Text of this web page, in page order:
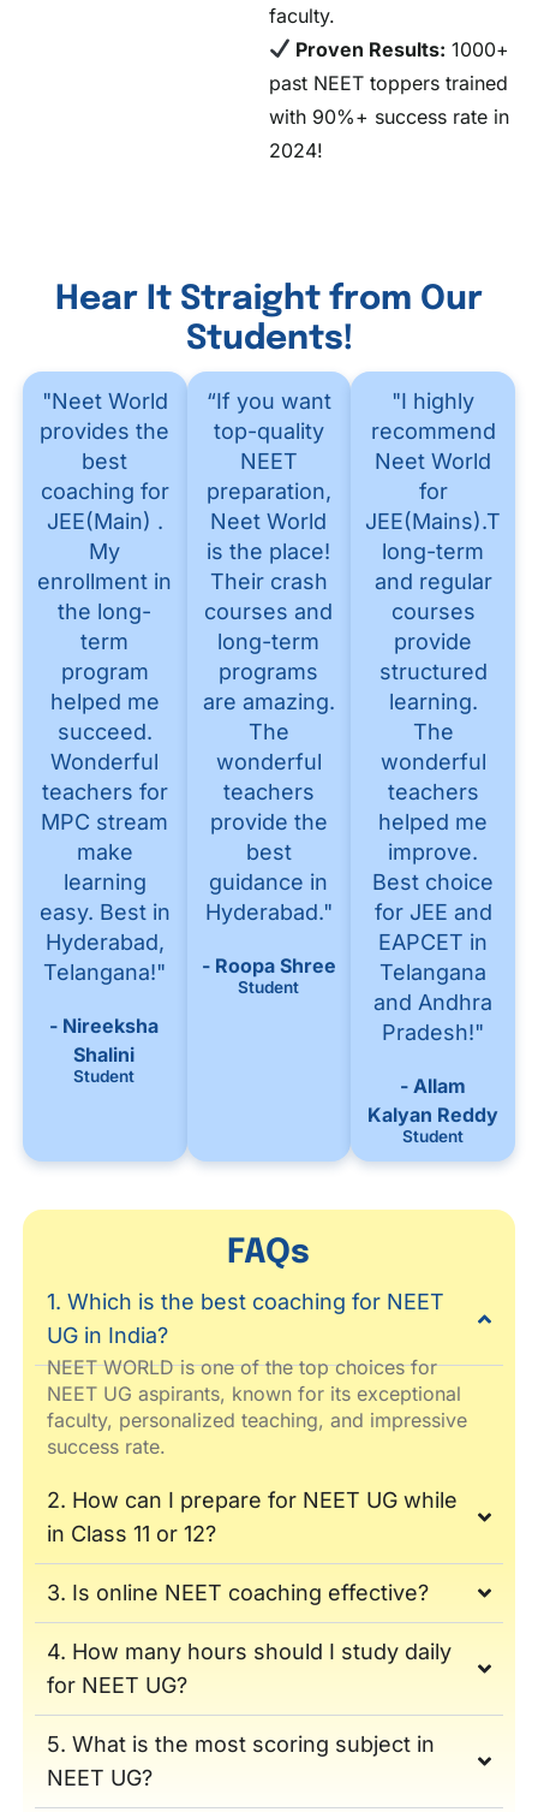
faculty.
Proven Results: 1000+
past NEET toppers trained
with 90%+ success rate in
2024!
Hear It Straight from Our
Students!
"Neet World
provides the
best
coaching for
JEE(Main) .
My
enrollment in
the long-
term
program
helped me
succeed.
Wonderful
teachers for
MPC stream
make
learning
easy. Best in
Hyderabad,
Telangana!"
- Nireeksha
Shalini
Student
“If you want
top-quality
NEET
preparation,
Neet World
is the place!
Their crash
courses and
long-term
programs
are amazing.
The
wonderful
teachers
provide the
best
guidance in
Hyderabad."
- Roopa Shree
Student
"I highly
recommend
Neet World
for
long-term
and regular
courses
provide
structured
learning.
The
wonderful
teachers
helped me
improve.
Best choice
for JEE and
EAPCET in
Telangana
and Andhra
Pradesh!"
- Allam
Kalyan Reddy
Student
FAQs
1. Which is the best coaching for NEET
UG in India?
NEET WORLD is one of the top choices for
NEET UG aspirants, known for its exceptional
faculty, personalized teaching, and impressive
success rate.
2. How can I prepare for NEET UG while
in Class 11 or 12?
3. Is online NEET coaching effective?
4. How many hours should I study daily
for NEET UG?
5. What is the most scoring subject in
NEET UG?